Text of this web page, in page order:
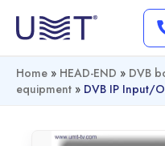
Home » HEAD-END » DVB
equipment » DVB IP Input/